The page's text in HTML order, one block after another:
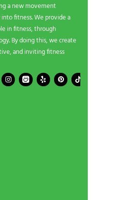
a new movement
fitness. We provide a
in fitness, through
By doing this, we create
and inviting fitness